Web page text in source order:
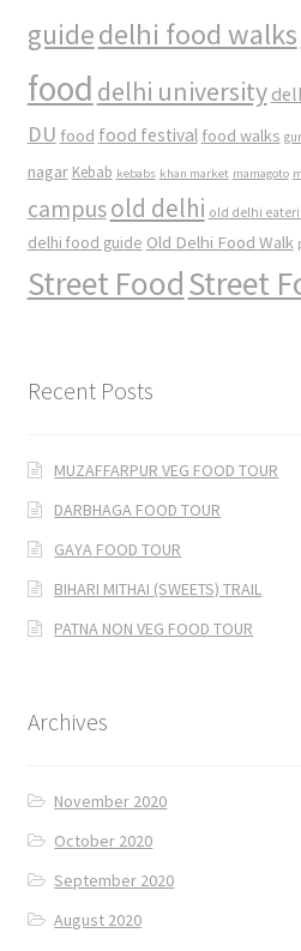
guidedelhi food walks
food delhi university
DU food food festival food walks
nagar Kebab kebabs khan market mamagoto
campusold delhi old delhi
delhi food guide Old Delhi Food Walk
Street FoodStreet
Recent Posts
MUZAFFARPUR VEG FOOD TOUR
DARBHAGA FOOD TOUR
GAYA FOOD TOUR
BIHARI MITHAI (SWEETS) TRAIL
PATNA NON VEG FOOD TOUR
Archives
November 2020
October 2020
September 2020
August 2020